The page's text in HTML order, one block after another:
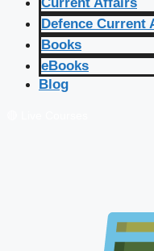
Defence Current
Books
eBooks
Blog